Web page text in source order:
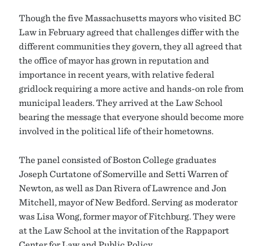
Though the five Massachusetts mayors who visited BC
Law in February agreed that challenges differ with the
different communities they govern, they all agreed that
the office of mayor has grown in reputation and
importance in recent years, with relative federal
gridlock requiring a more active and hands-on role from
municipal leaders. They arrived at the Law School
bearing the message that everyone should become more
involved in the political life of their hometowns.
The panel consisted of Boston College graduates
Joseph Curtatone of Somerville and Setti Warren of
Newton, as well as Dan Rivera of Lawrence and Jon
Mitchell, mayor of New Bedford. Serving as moderator
was Lisa Wong, former mayor of Fitchburg. They were
at the Law School at the invitation of the Rappaport